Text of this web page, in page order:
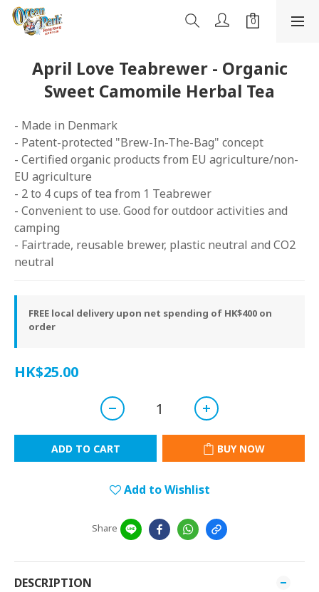
April Love Teabrewer - Organic
Sweet Camomile Herbal Tea
- Made in Denmark
- Patent-protected "Brew-In-The-Bag" concept
- Certified organic products from EU agriculture/non-
EU agriculture
- 2 to 4 cups of tea from 1 Teabrewer
- Convenient to use. Good for outdoor activities and
camping
- Fairtrade, reusable brewer, plastic neutral and CO2
neutral
FREE local delivery upon net spending of HK$400 on
order
HK$25.00
ADD TO CART BUY NOW
Add to Wishlist
Share
DESCRIPTION